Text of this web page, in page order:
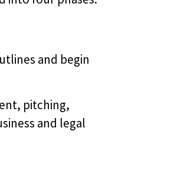
and begin
pitching,
and legal